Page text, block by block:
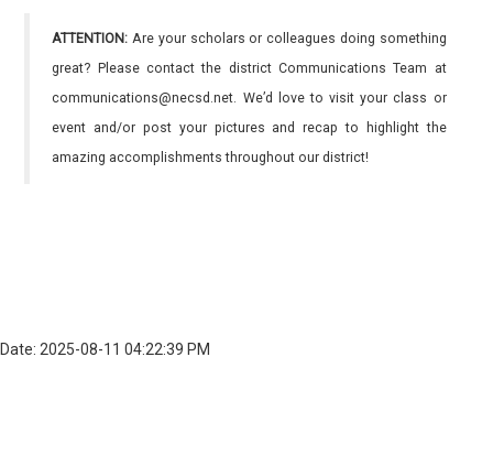
ATTENTION: Are your scholars or colleagues doing something
great? Please contact the district Communications Team at
communications@necsd.net. We’d love to visit your class or
event and/or post your pictures and recap to highlight the
amazing accomplishments throughout our district!
Date: 2025-08-11 04:22:39 PM